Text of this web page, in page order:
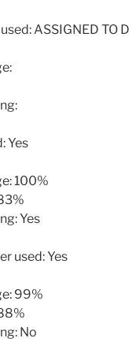
ASSIGNED TO
Yes
100%
Yes
used: Yes
99%
No